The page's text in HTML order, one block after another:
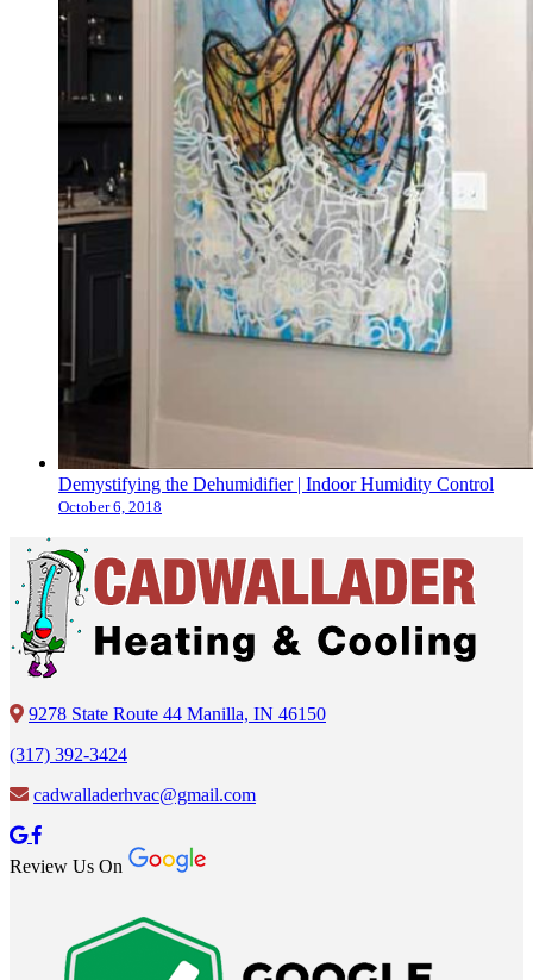
Demystifying the Dehumidifier | Indoor Humidity Control
October 6, 2018
9278 State Route 44 Manilla, IN 46150
(317) 392-3424
cadwalladerhvac@gmail.com
Review Us On